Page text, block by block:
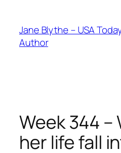
content
Jane Blythe – USA
Author
Week 344 –
her life fall